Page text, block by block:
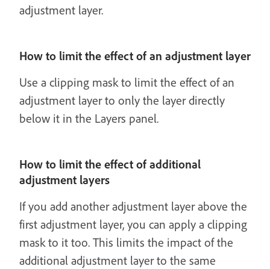
adjustment layer.
How to limit the effect of an adjustment layer
Use a clipping mask to limit the effect of an
adjustment layer to only the layer directly
below it in the Layers panel.
How to limit the effect of additional
adjustment layers
If you add another adjustment layer above the
first adjustment layer, you can apply a clipping
mask to it too. This limits the impact of the
additional adjustment layer to the same